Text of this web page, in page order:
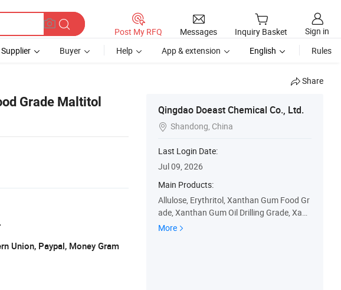
Post My RFQ Messages Inquiry Basket
Sign in
Supplier Buyer Help App & extension English Rules
Share
Grade Maltitol
Union, Paypal, Money Gram
Qingdao Doeast Chemical Co., Ltd.
 Shandong, China
Last Login Date:
Jul 09, 2026
Main Products:
Allulose, Erythritol, Xanthan Gum Food Gr
ade, Xanthan Gum Oil Drilling Grade, Xant
han Gum Transparent Grade, Modified St
More